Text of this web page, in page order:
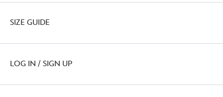
SIZE GUIDE
LOG IN / SIGN UP